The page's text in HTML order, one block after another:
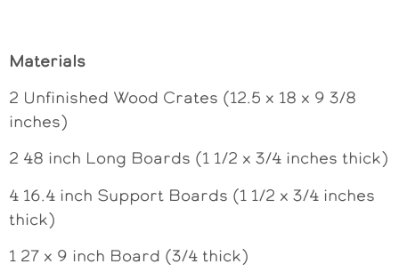
Materials
2 Unfinished Wood Crates (12.5 x 18 x 9 3/8
inches)
2 48 inch Long Boards (1 1/2 x 3/4 inches thick)
4 16.4 inch Support Boards (1 1/2 x 3/4 inches
thick)
1 27 x 9 inch Board (3/4 thick)